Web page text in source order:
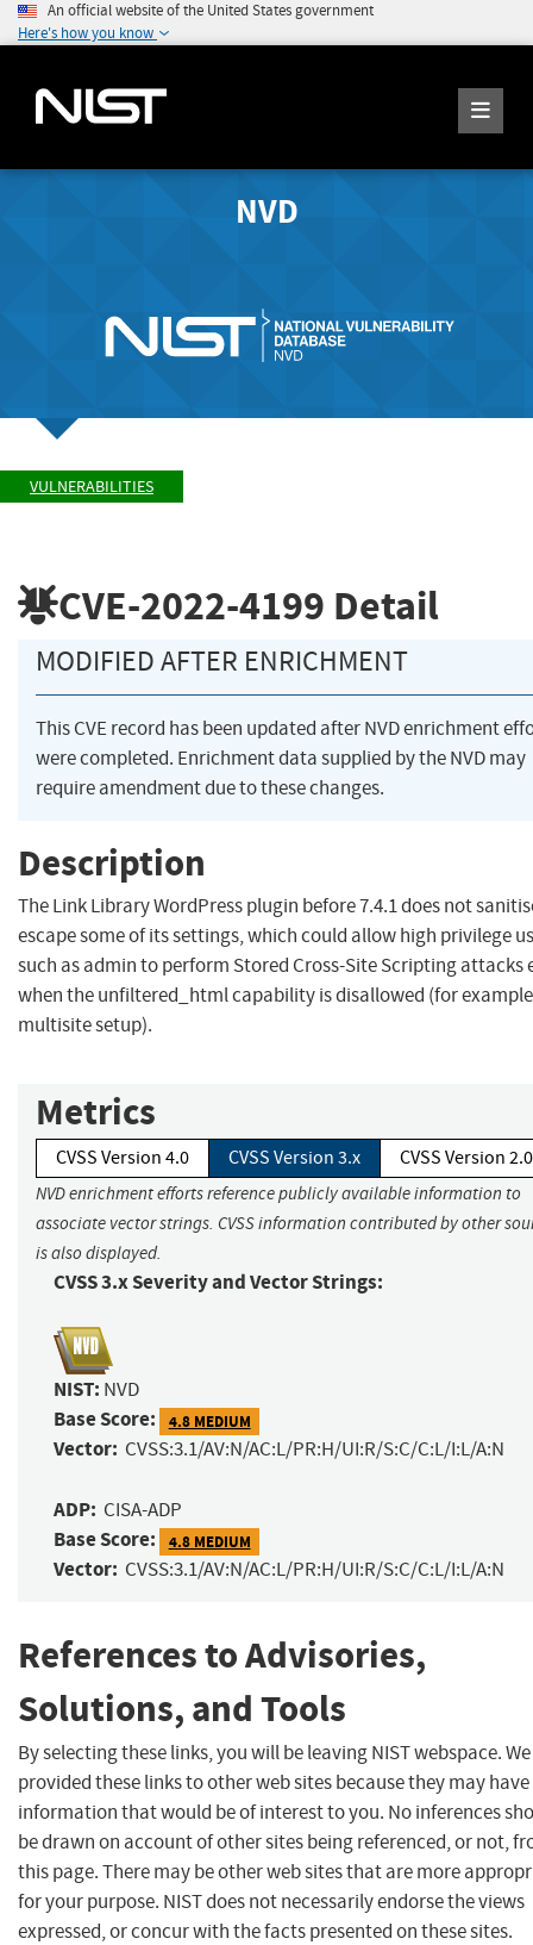
An official website of the United States government
Here's how you know
NVD
VULNERABILITIES
CVE-2022-4199 Detail
MODIFIED AFTER ENRICHMENT
This CVE record has been updated after NVD enrichment
were completed. Enrichment data supplied by the NVD may
require amendment due to these changes.
Description
The Link Library WordPress plugin before 7.4.1 does not
escape some of its settings, which could allow high privilege
such as admin to perform Stored Cross-Site Scripting attacks
when the unfiltered_html capability is disallowed (for
multisite setup).
Metrics
CVSS Version 4.0 CVSS Version 3.x CVSS Version 2.0
NVD enrichment efforts reference publicly available information to
associate vector strings. CVSS information contributed by other
is also displayed.
CVSS 3.x Severity and Vector Strings:
NIST: NVD
Base Score: 4.8 MEDIUM
Vector: CVSS:3.1/AV:N/AC:L/PR:H/UI:R/S:C/C:L/I:L/A:N
ADP: CISA-ADP
Base Score: 4.8 MEDIUM
Vector: CVSS:3.1/AV:N/AC:L/PR:H/UI:R/S:C/C:L/I:L/A:N
References to Advisories,
Solutions, and Tools
By selecting these links, you will be leaving NIST webspace.
provided these links to other web sites because they may have
information that would be of interest to you. No inferences
be drawn on account of other sites being referenced, or not,
this page. There may be other web sites that are more
for your purpose. NIST does not necessarily endorse the views
expressed, or concur with the facts presented on these sites.